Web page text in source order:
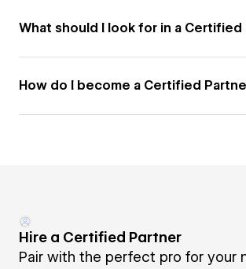
What should I look for in a Certified
How do I become a Certified
Hire a Certified Partner
Pair with the perfect pro for your